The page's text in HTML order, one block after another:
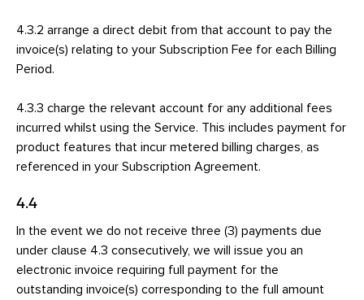
4.3.2 arrange a direct debit from that account to pay the
invoice(s) relating to your Subscription Fee for each Billing
Period.
4.3.3 charge the relevant account for any additional fees
incurred whilst using the Service. This includes payment for
product features that incur metered billing charges, as
referenced in your Subscription Agreement.
4.4
In the event we do not receive three (3) payments due
under clause 4.3 consecutively, we will issue you an
electronic invoice requiring full payment for the
outstanding invoice(s) corresponding to the full amount